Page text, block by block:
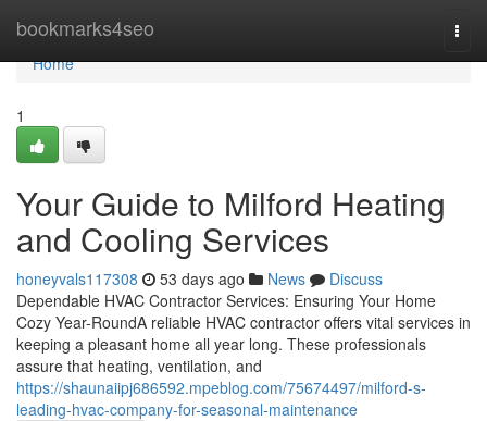
bookmarks4seo
Home
Home
1
Your Guide to Milford Heating
and Cooling Services
honeyvals117308 53 days ago News
Discuss
Dependable HVAC Contractor Services: Ensuring Your Home
Cozy Year-RoundA reliable HVAC contractor offers vital services in
keeping a pleasant home all year long. These professionals
assure that heating, ventilation, and
https://shaunaiipj686592.mpeblog.com/75674497/milford-s-
leading-hvac-company-for-seasonal-maintenance